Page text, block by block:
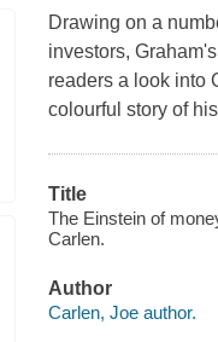
Drawing on a
investors,
readers a look into
colourful story of
Title
The Einstein of
Carlen.
Author
Carlen, Joe author.